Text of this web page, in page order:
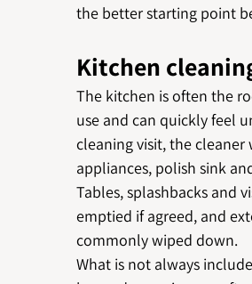
the better starting point
Kitchen
The kitchen is often the
use and can quickly feel
cleaning visit, the
appliances, polish sink
Tables, splashbacks and
emptied if agreed, and
commonly wiped down.
What is not always